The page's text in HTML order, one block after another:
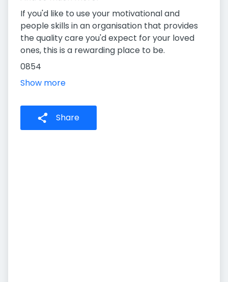
If you'd like to use your motivational and
people skills in an organisation that provides
the quality care you'd expect for your loved
ones, this is a rewarding place to be.
0854
Show more
Share